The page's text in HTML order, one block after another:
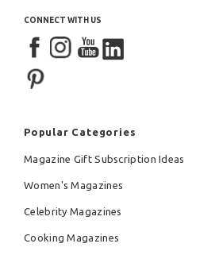
CONNECT WITH US
Popular Categories
Magazine Gift Subscription Ideas
Women's Magazines
Celebrity Magazines
Cooking Magazines